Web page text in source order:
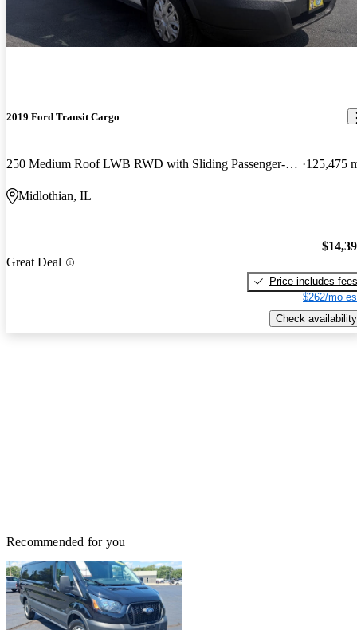
2019 Ford Transit Cargo
250 Medium Roof LWB RWD with Sliding Passenger-Side Door 125,475
Midlothian, IL
Great Deal
Price includes fees
$262/mo
Check availability
Recommended for you